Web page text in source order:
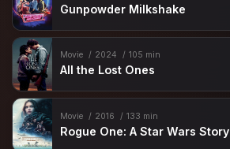
Gunpowder Milkshake
Movie 2024 105 min
All the Lost Ones
Movie 2016 133 min
Rogue One: A Star Wars Story